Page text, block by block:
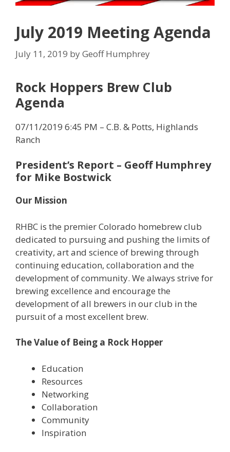
July 2019 Meeting Agenda
July 11, 2019 byGeoff Humphrey
Rock Hoppers Brew Club
Agenda
07/11/2019 6:45 PM – C.B. & Potts, Highlands
Ranch
President’s Report – Geoff Humphrey
for Mike Bostwick
Our Mission
RHBC is the premier Colorado homebrew club
dedicated to pursuing and pushing the limits of
creativity, art and science of brewing through
continuing education, collaboration and the
development of community. We always strive for
brewing excellence and encourage the
development of all brewers in our club in the
pursuit of a most excellent brew.
The Value of Being a Rock Hopper
Education
Resources
Networking
Collaboration
Community
Inspiration